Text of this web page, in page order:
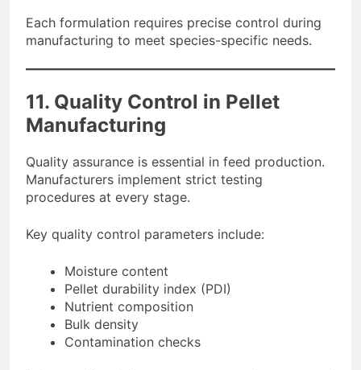
Each formulation requires precise control during
manufacturing to meet species-specific needs.
11. Quality Control in Pellet
Manufacturing
Quality assurance is essential in feed production.
Manufacturers implement strict testing
procedures at every stage.
Key quality control parameters include:
Moisture content
Pellet durability index (PDI)
Nutrient composition
Bulk density
Contamination checks